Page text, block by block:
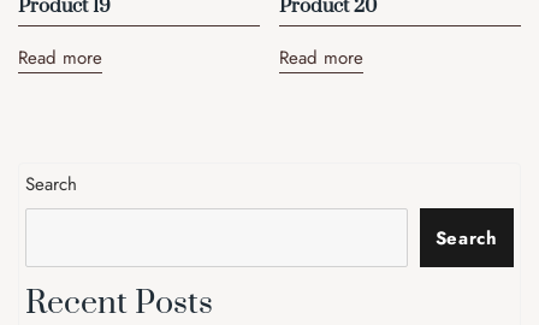
Product 19
Read more
Product 20
Read more
Search
Search
Recent Posts